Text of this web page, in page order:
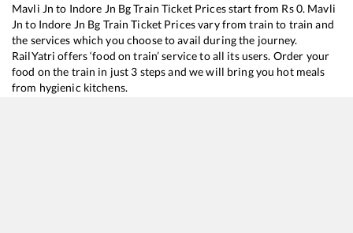
Mavli Jn to Indore Jn BgTrain Ticket Prices start from Rs0. Mavli
Jn to Indore Jn Bg Train Ticket Prices vary from train to train and
the services which you choose to avail during the journey.
RailYatri offers ‘food on train’ service to all its users. Order your
food on the train in just 3 steps and we will bring you hot meals
from hygienic kitchens.